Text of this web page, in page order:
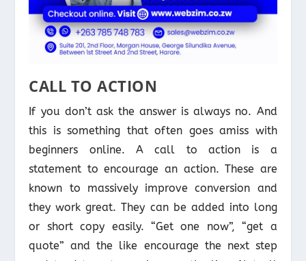
CALL TO ACTION
If you don’t ask the answer is always no. And
this is something that often goes amiss with
beginners online. A call to action is a
statement to encourage an action. These are
known to massively improve conversion and
they work great. They can be added into long
or short copy easily. “Get one now”, “get a
quote” and the like encourage the next step